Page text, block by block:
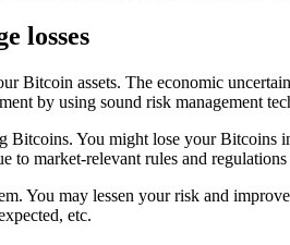
losses
Bitcoin assets. The economic
by using sound risk management
Bitcoins. You might lose your
to market-relevant rules and regulations
You may lessen your risk and
etc.